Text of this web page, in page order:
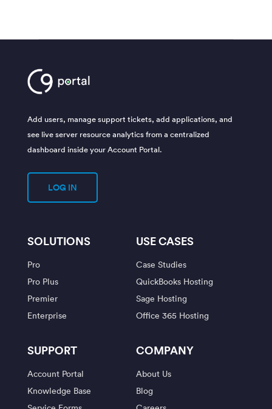
Add users, manage support tickets, add applications, and
see live server resource analytics from a centralized
dashboard inside your Account Portal.
LOG IN
SOLUTIONS
Pro
Pro Plus
Premier
Enterprise
USE CASES
Case Studies
QuickBooks Hosting
Sage Hosting
Office 365 Hosting
SUPPORT
Account Portal
Knowledge Base
COMPANY
About Us
Blog